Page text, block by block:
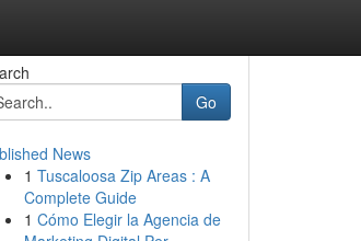
Go
News
1 Tuscaloosa Zip Areas : A
Complete Guide
1 Cómo Elegir la Agencia de